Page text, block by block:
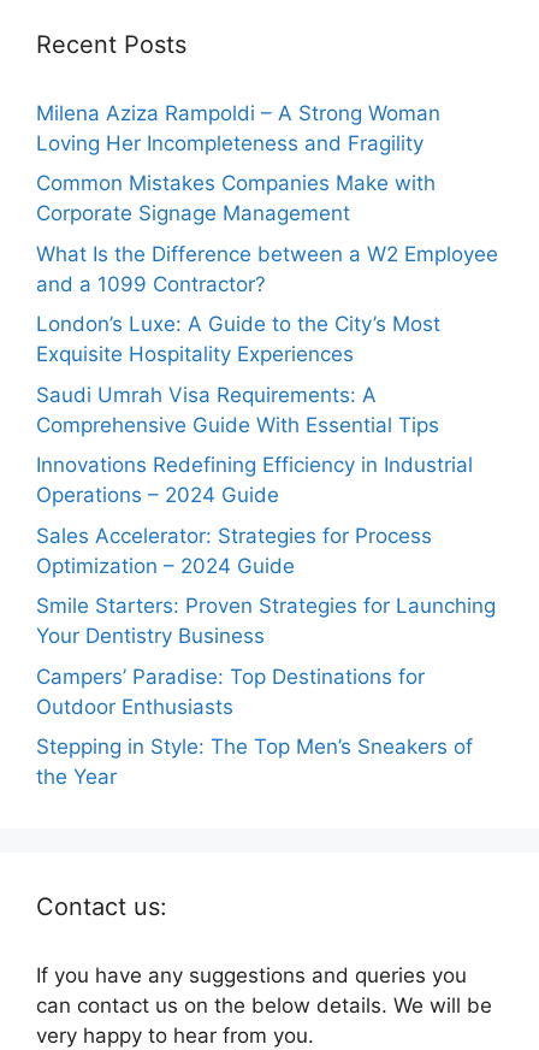
Recent Posts
Milena Aziza Rampoldi – A Strong Woman
Loving Her Incompleteness and Fragility
Common Mistakes Companies Make with
Corporate Signage Management
What Is the Difference between a W2 Employee
and a 1099 Contractor?
London’s Luxe: A Guide to the City’s Most
Exquisite Hospitality Experiences
Saudi Umrah Visa Requirements: A
Comprehensive Guide With Essential Tips
Innovations Redefining Efficiency in Industrial
Operations – 2024 Guide
Sales Accelerator: Strategies for Process
Optimization – 2024 Guide
Smile Starters: Proven Strategies for Launching
Your Dentistry Business
Campers’ Paradise: Top Destinations for
Outdoor Enthusiasts
Stepping in Style: The Top Men’s Sneakers of
the Year
Contact us:
If you have any suggestions and queries you
can contact us on the below details. We will be
very happy to hear from you.